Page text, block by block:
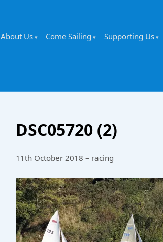
About Us Come Sailing Supporting Us
DSC05720 (2)
11th October 2018 – racing